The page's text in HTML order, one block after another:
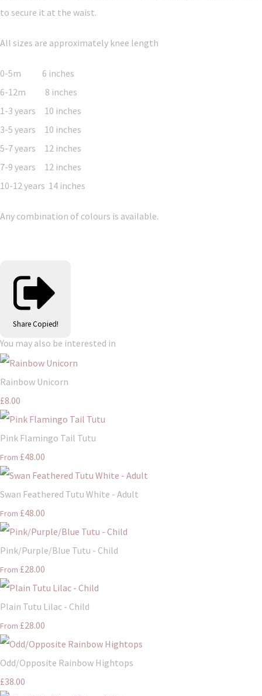
to secure it at the waist.
All sizes are approximately knee length
0-5m 6 inches
6-12m 8 inches
1-3 years 10 inches
3-5 years 10 inches
5-7 years 12 inches
7-9 years 12 inches
10-12 years 14 inches
Any combination of colours is available.
Share Copied!
You may also be interested in
Rainbow Unicorn
£8.00
Pink Flamingo Tail Tutu
From £48.00
Swan Feathered Tutu White - Adult
From £48.00
Pink/Purple/Blue Tutu - Child
From £28.00
Plain Tutu Lilac - Child
From £28.00
Odd/Opposite Rainbow Hightops
£38.00